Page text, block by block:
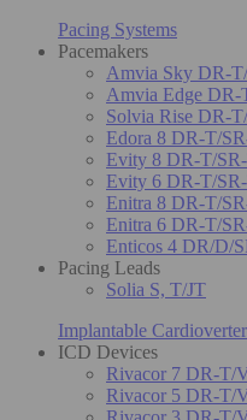
Pacing Systems
Pacemakers
Amvia Sky DR-
Amvia Edge DR-
Solvia Rise DR-
Edora 8 DR-T/
Evity 8 DR-T/
Evity 6 DR-T/
Enitra 8 DR-T/
Enitra 6 DR-T/
Enticos 4 DR/D/
Pacing Leads
Solia S, T/JT
Implantable
ICD Devices
Rivacor 7 DR-
Rivacor 5 DR-